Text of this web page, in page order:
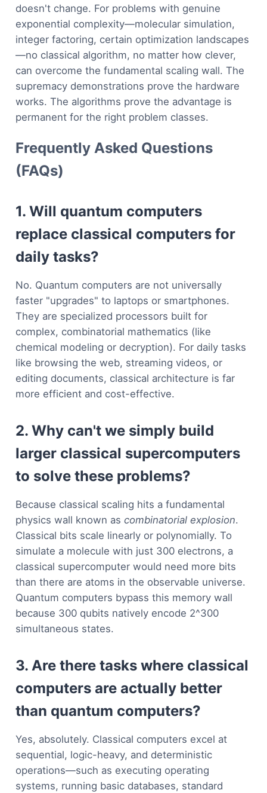
doesn't change. For problems with genuine
exponential complexity—molecular simulation,
integer factoring, certain optimization landscapes
—no classical algorithm, no matter how clever,
can overcome the fundamental scaling wall. The
supremacy demonstrations prove the hardware
works. The algorithms prove the advantage is
permanent for the right problem classes.
Frequently Asked Questions
(FAQs)
1. Will quantum computers
replace classical computers for
daily tasks?
No. Quantum computers are not universally
faster "upgrades" to laptops or smartphones.
They are specialized processors built for
complex, combinatorial mathematics (like
chemical modeling or decryption). For daily tasks
like browsing the web, streaming videos, or
editing documents, classical architecture is far
more efficient and cost-effective.
2. Why can't we simply build
larger classical supercomputers
to solve these problems?
Because classical scaling hits a fundamental
physics wall known ascombinatorial explosion.
Classical bits scale linearly or polynomially. To
simulate a molecule with just 300 electrons, a
classical supercomputer would need more bits
than there are atoms in the observable universe.
Quantum computers bypass this memory wall
because 300 qubits natively encode 2^300
simultaneous states.
3. Are there tasks where classical
computers are actually better
than quantum computers?
Yes, absolutely. Classical computers excel at
sequential, logic-heavy, and deterministic
operations—such as executing operating
systems, running basic databases, standard